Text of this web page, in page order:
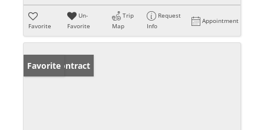
Favorite
Un-
Favorite
Trip
Map
Request
Info
Appointment
Under Contract
Favorite